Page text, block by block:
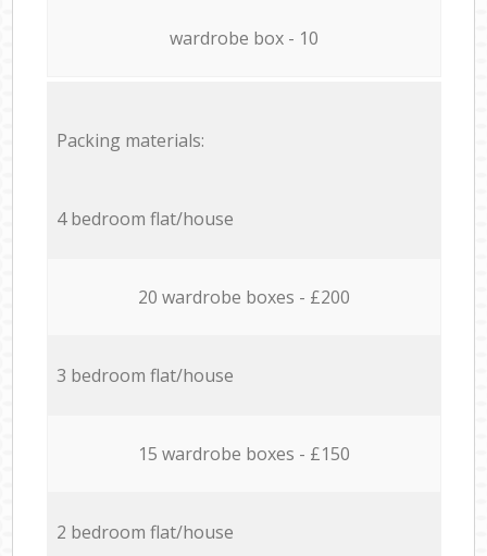
wardrobe box - 10
Packing materials:
4 bedroom flat/house
20 wardrobe boxes - £200
3 bedroom flat/house
15 wardrobe boxes - £150
2 bedroom flat/house